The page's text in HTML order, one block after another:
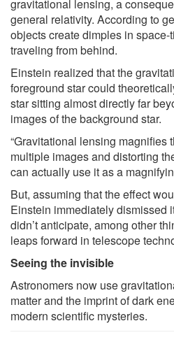
gravitational lensing, a
general relativity. According to
objects create dimples in
traveling from behind.
Einstein realized that the
foreground star could
star sitting almost directly far
images of the background star.
“Gravitational lensing magnifies
multiple images and distorting
can actually use it as a
But, assuming that the effect
Einstein immediately dismissed
didn’t anticipate, among other
leaps forward in telescope
Seeing the invisible
Astronomers now use
matter and the imprint of dark
modern scientific mysteries.